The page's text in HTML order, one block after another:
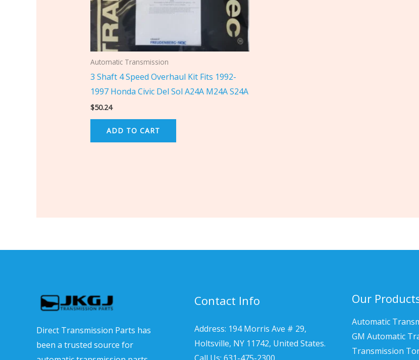
Automatic Transmission
3 Shaft 4 Speed Overhaul Kit Fits 1992-
1997 Honda Civic Del Sol A24A M24A S24A
$50.24
ADD TO CART
Direct Transmission Parts has
been a trusted source for
Contact Info
Address: 194 Morris Ave # 29,
Holtsville, NY 11742, United States.
Our
Automatic
GM Automatic
Transmission